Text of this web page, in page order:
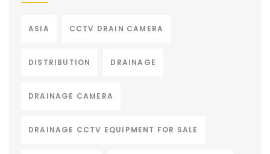
ASIA CCTV DRAIN CAMERA
DISTRIBUTION DRAINAGE
DRAINAGE CAMERA
DRAINAGE CCTV EQUIPMENT FOR SALE